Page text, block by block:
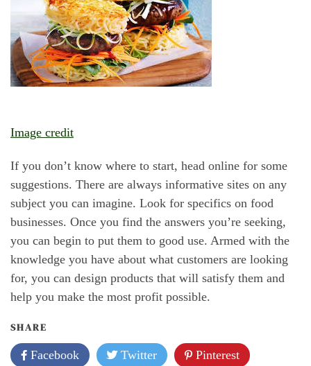
Image credit
If you don’t know where to start, head online for some
suggestions. There are always informative sites on any
subject you can imagine. Look for specifics on food
businesses. Once you find the answers you’re seeking,
you can begin to put them to good use. Armed with the
knowledge you have about what customers are looking
for, you can design products that will satisfy them and
help you make the most profit possible.
SHARE
Facebook
Twitter Pinterest